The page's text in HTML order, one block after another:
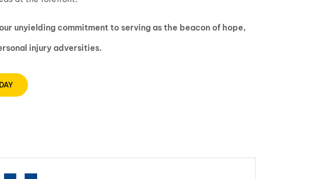
unyielding commitment to serving as the beacon of hope,
injury adversities.